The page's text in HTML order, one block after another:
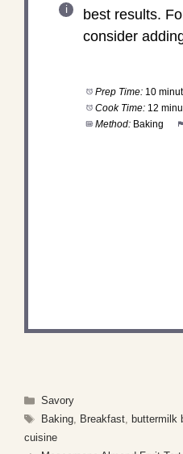
best results.
consider
Prep Time: 10
Cook Time: 12
Method: Baking
Categories
Savory
Tags
Baking, Breakfast, buttermilk
cuisine